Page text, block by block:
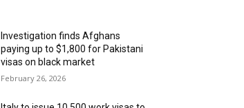
Investigation finds Afghans
paying up to $1,800 for Pakistani
visas on black market
February 26, 2026